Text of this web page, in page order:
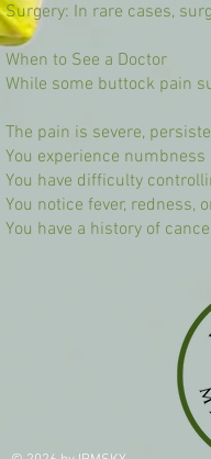
Surgery: In rare cases,
When to See a Doctor
While some buttock pain
The pain is severe,
You experience
You have difficulty
You notice fever, redness,
You have a history of